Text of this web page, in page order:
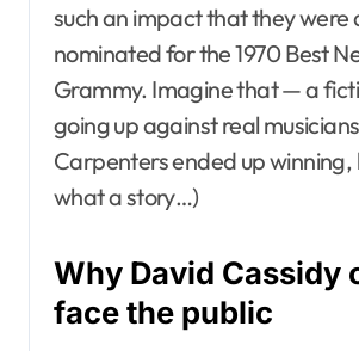
such an impact that they were
nominated for the 1970 Best
Grammy. Imagine that — a
going up against real
Carpenters ended up
what a story…)
Why David Cassidy
face the public